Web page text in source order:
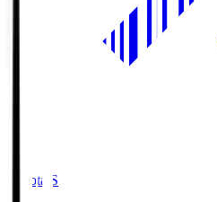
Toyota.S